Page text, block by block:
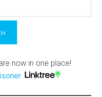
now in one place!